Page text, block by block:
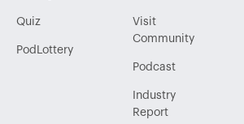
Quiz
PodLottery
Visit
Community
Podcast
Industry
Report